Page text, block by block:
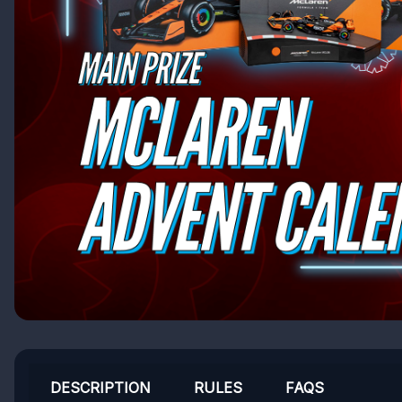
DESCRIPTION RULES FAQS